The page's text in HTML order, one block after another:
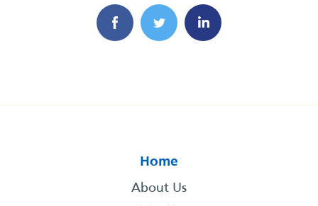
Home
About Us